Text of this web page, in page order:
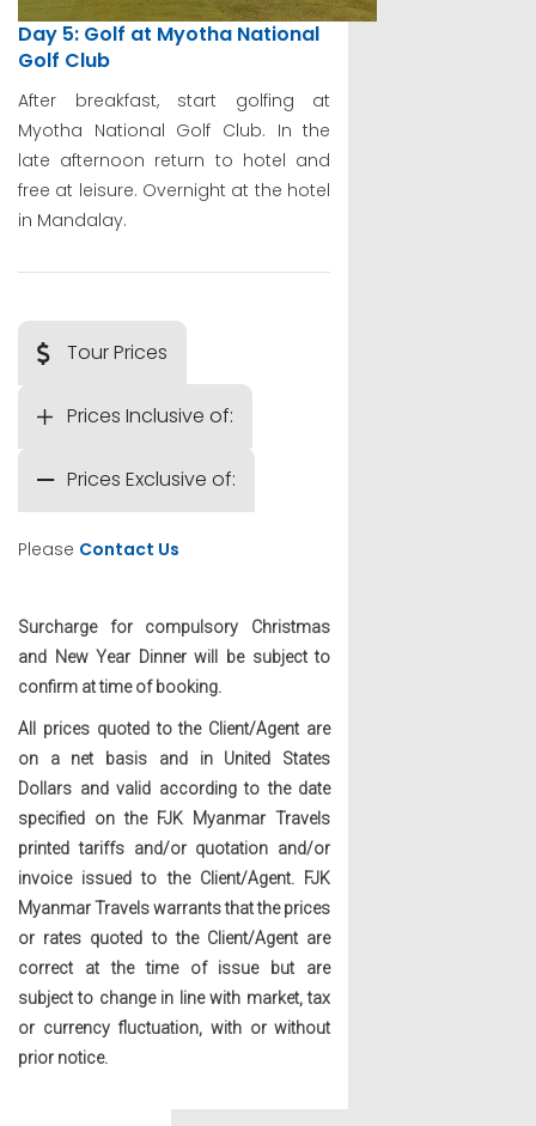
Day 5: Golf at Myotha National
Golf Club
After breakfast, start golfing at
Myotha National Golf Club. In the
late afternoon return to hotel and
free at leisure. Overnight at the hotel
in Mandalay.
Tour Prices
Prices Inclusive of:
Prices Exclusive of:
Please Contact Us
Surcharge for compulsory Christmas
and New Year Dinner will be subject to
confirm at time of booking.
All prices quoted to the Client/Agent are
on a net basis and in United States
Dollars and valid according to the date
specified on the FJK Myanmar Travels
printed tariffs and/or quotation and/or
invoice issued to the Client/Agent. FJK
Myanmar Travels warrants that the prices
or rates quoted to the Client/Agent are
correct at the time of issue but are
subject to change in line with market, tax
or currency fluctuation, with or without
prior notice.